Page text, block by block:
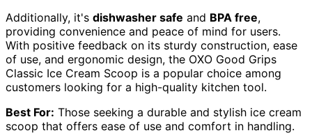
Additionally, it's dishwasher safe and BPA free,
providing convenience and peace of mind for users.
With positive feedback on its sturdy construction, ease
of use, and ergonomic design, the OXO Good Grips
Classic Ice Cream Scoop is a popular choice among
customers looking for a high-quality kitchen tool.
Best For: Those seeking a durable and stylish ice cream
scoop that offers ease of use and comfort in handling.